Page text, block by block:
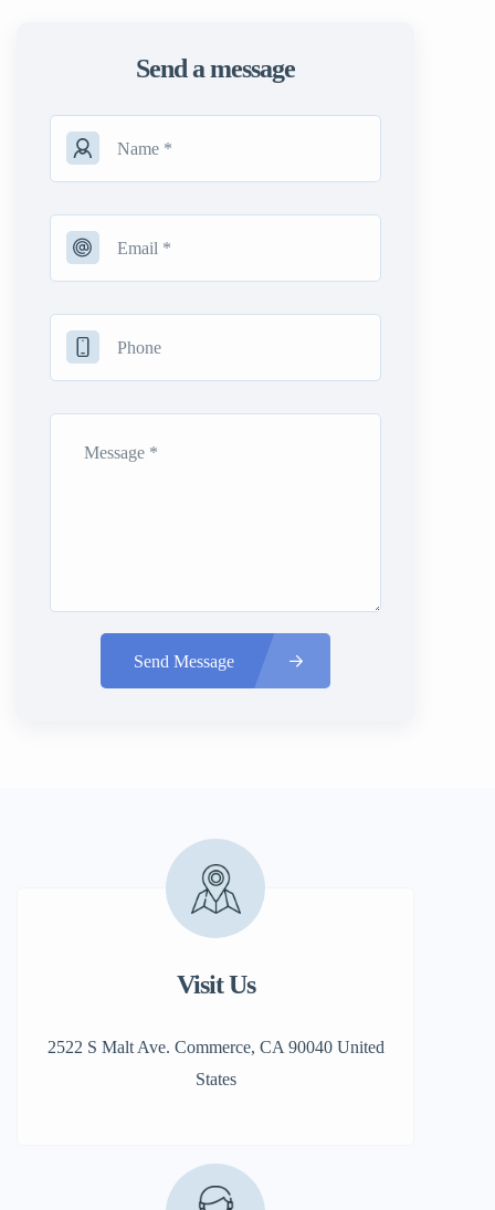
Send a message
Send Message
Visit Us
2522 S Malt Ave. Commerce, CA 90040 United
States